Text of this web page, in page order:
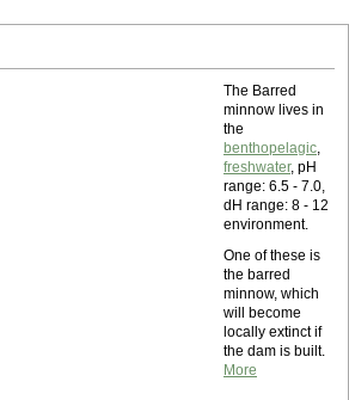
The Barred
minnow lives in
the
benthopelagic,
freshwater, pH
range: 6.5 - 7.0,
dH range: 8 - 12
environment.
One of these is
the barred
minnow, which
will become
locally extinct if
the dam is built.
More